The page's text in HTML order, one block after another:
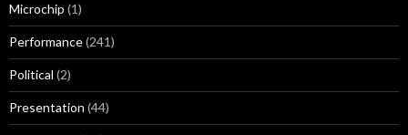
Microchip (1)
Performance(241)
Political (2)
Presentation (44)